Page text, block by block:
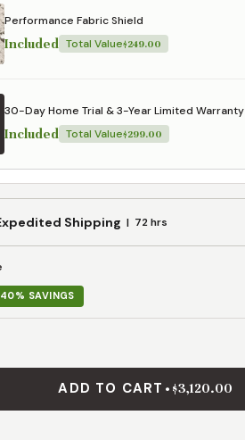
Performance Fabric Shield
Included Total Value$249.00
30-Day Home Trial & 3-Year Limited Warranty
Included Total Value$299.00
Shipping 72 hrs
40% SAVINGS
ADD TO CART • $3,120.00